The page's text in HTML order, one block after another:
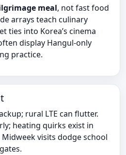
meal, not fast food
arrays teach culinary
ties into Korea’s cinema
display Hangul-only
practice.
rural LTE can flutter.
heating quirks exist in
visits dodge school